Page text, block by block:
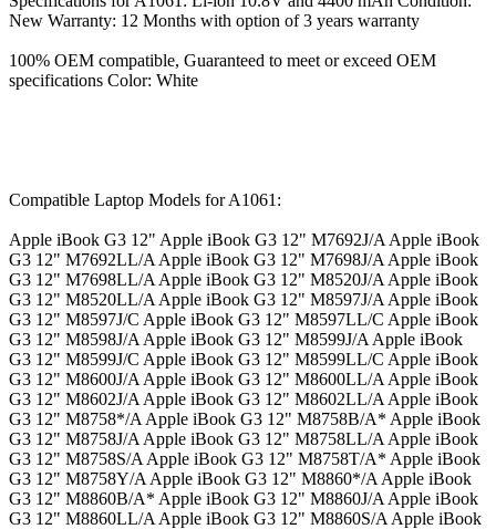
New Warranty: 12 Months with option of 3 years warranty
100% OEM compatible, Guaranteed to meet or exceed OEM
specifications Color: White
Compatible Laptop Models for A1061:
Apple iBook G3 12" Apple iBook G3 12" M7692J/A Apple iBook
G3 12" M7692LL/A Apple iBook G3 12" M7698J/A Apple iBook
G3 12" M7698LL/A Apple iBook G3 12" M8520J/A Apple iBook
G3 12" M8520LL/A Apple iBook G3 12" M8597J/A Apple iBook
G3 12" M8597J/C Apple iBook G3 12" M8597LL/C Apple iBook
G3 12" M8598J/A Apple iBook G3 12" M8599J/A Apple iBook
G3 12" M8599J/C Apple iBook G3 12" M8599LL/C Apple iBook
G3 12" M8600J/A Apple iBook G3 12" M8600LL/A Apple iBook
G3 12" M8602J/A Apple iBook G3 12" M8602LL/A Apple iBook
G3 12" M8758*/A Apple iBook G3 12" M8758B/A* Apple iBook
G3 12" M8758J/A Apple iBook G3 12" M8758LL/A Apple iBook
G3 12" M8758S/A Apple iBook G3 12" M8758T/A* Apple iBook
G3 12" M8758Y/A Apple iBook G3 12" M8860*/A Apple iBook
G3 12" M8860B/A* Apple iBook G3 12" M8860J/A Apple iBook
G3 12" M8860LL/A Apple iBook G3 12" M8860S/A Apple iBook